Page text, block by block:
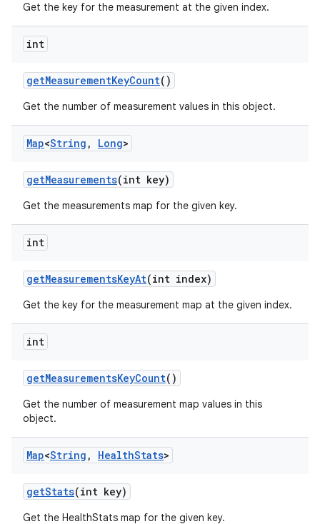
Get the key for the measurement at the given index.
int
getMeasurementKeyCount()
Get the number of measurement values in this object.
Map<String , Long>
getMeasurements(int key)
Get the measurements map for the given key.
int
getMeasurementsKeyAt(int index)
Get the key for the measurement map at the given index.
int
getMeasurementsKeyCount()
Get the number of measurement map values in this
object.
Map<String , HealthStats>
getStats(int key)
Get the HealthStats map for the given key.